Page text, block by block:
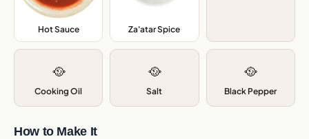
Hot Sauce, Za'atar Spice
🥘
Cooking Oil
🥘
Salt
🥘
Black Pepper
How to Make It